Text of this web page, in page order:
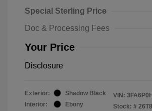
Special Sterling Price
Doc & Processing Fees
Your Price
Disclosure
Exterior:
Shadow Black
Interior:
Ebony
VIN:
Stock: #